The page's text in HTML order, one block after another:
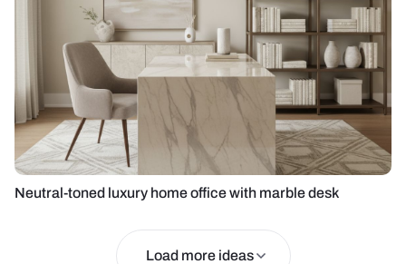
Neutral-toned luxury home office with marble desk
Load more ideas